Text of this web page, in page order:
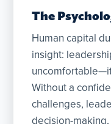
The
Human capital
insight:
Without a
challenges,
decision-